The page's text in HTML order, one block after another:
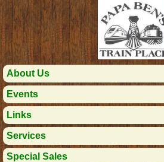
About Us
Events
Links
Services
Special Sales